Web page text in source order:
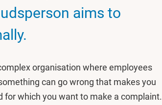
aims to
organisation where employees
can go wrong that makes you
for which you want to make a complaint.